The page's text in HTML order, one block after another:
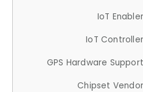
IoT Enabler
IoT Controller
GPS Hardware Support
Chipset Vendor